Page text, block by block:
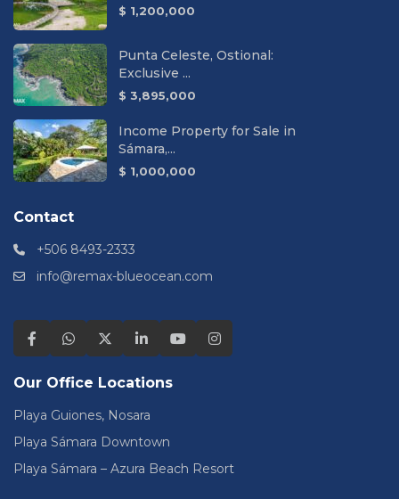
$ 1,200,000
Punta Celeste, Ostional:
Exclusive ...
$ 3,895,000
Income Property for Sale in
Sámara,...
$ 1,000,000
Contact
+506 8493-2333
info@remax-blueocean.com
Our Office Locations
Playa Guiones, Nosara
Playa Sámara Downtown
Playa Sámara – Azura Beach Resort